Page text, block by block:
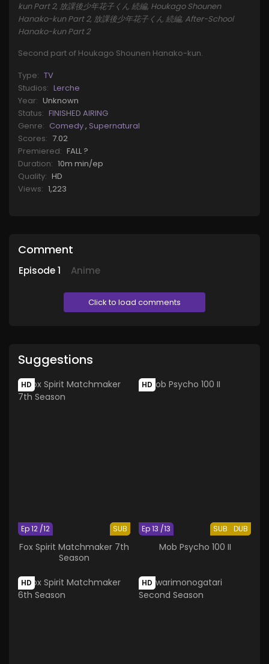
kun Part 2, 放課後少年花子くん 続編, Houkago Shounen
Hanako-kun Part 2, 放課後少年花子くん 続編, After-School
Hanako-kun Part 2
Second part of Houkago Shounen Hanako-kun.
Type: TV
Studios: Lerche
Year: Unknown
Status: FINISHED AIRING
Genre: Comedy, Supernatural
Scores: 7.02
Premiered: FALL ?
Duration: 10m min/ep
Quality: HD
Views: 1,223
Comment
Episode1 Anime
Click to load comments
Suggestions
HD
SUB
Ep 12 /12
Fox Spirit Matchmaker 7th
Season
HD
SUB DUB
Ep 13 /13
Mob Psycho 100 II
HD HD